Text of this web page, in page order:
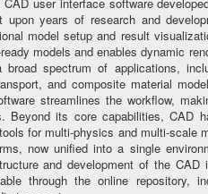
upon years of research and
model setup and result
models and enables dynamic
spectrum of applications,
and composite material
streamlines the workflow,
Beyond its core capabilities, CAD
for multi-physics and multi-scale
now unified into a single
and development of the
through the online repository,